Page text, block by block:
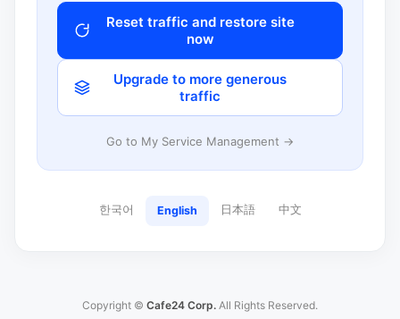
Reset traffic and restore site
now
Upgrade to more generous
traffic
Go to My Service Management →
한국어 English 日本語 中文
Copyright © Cafe24 Corp. All Rights Reserved.